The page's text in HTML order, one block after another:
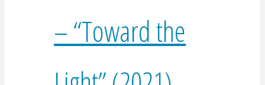
– “Toward the